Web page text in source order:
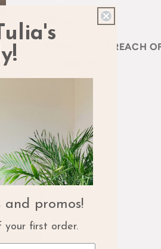
Wingspan 12in.
KEEP OUT OF REACH
out of 5
and promos!
your first order.